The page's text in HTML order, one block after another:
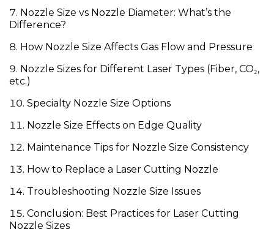
Nozzle Size vs Nozzle Diameter: What’s the
Difference?
How Nozzle Size Affects Gas Flow and Pressure
Nozzle Sizes for Different Laser Types (Fiber, CO₂,
etc.)
Specialty Nozzle Size Options
Nozzle Size Effects on Edge Quality
Maintenance Tips for Nozzle Size Consistency
How to Replace a Laser Cutting Nozzle
Troubleshooting Nozzle Size Issues
Conclusion: Best Practices for Laser Cutting
Nozzle Sizes